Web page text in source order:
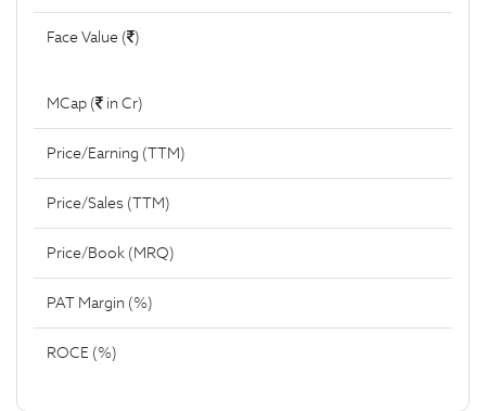
Face Value ( )
MCap ( in Cr)
Price/Earning (TTM)
Price/Sales (TTM)
Price/Book (MRQ)
PAT Margin (%)
ROCE (%)